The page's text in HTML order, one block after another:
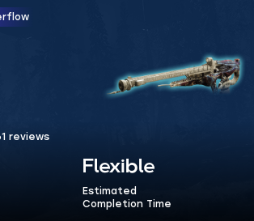
reviews
Flexible
Estimated
Completion Time